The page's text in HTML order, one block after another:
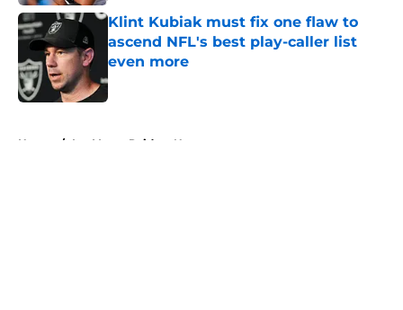
Klint Kubiak must fix one flaw to
ascend NFL's best play-caller list
even more
Published by on Invalid Date
Home / Las Vegas Raiders News